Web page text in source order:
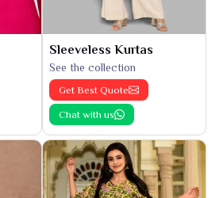
Sleeveless Kurtas
See the collection
Get Best Quote
Chat with us